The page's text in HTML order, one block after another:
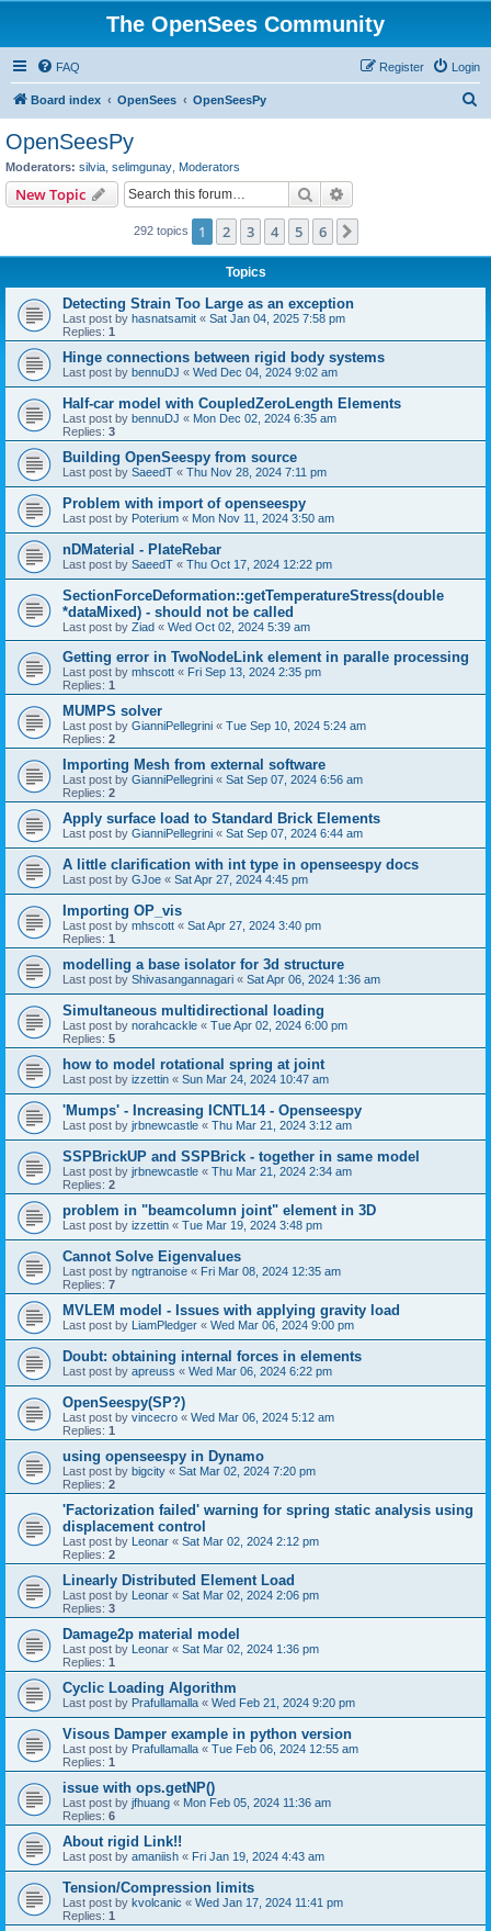
The OpenSees Community
FAQ Login
Register
Board index OpenSees OpenSeesPy
OpenSeesPy
Moderators: silvia selimgunay Moderators
New Topic Search
292 topics 1 2 3 4 5 6
Topics
Detecting Strain Too Large as an exception
Last post by hasnatsamit « Sat Jan 04, 2025 7:58 pm
Replies: 1
Hinge connections between rigid body systems
Last post by bennuDJ « Wed Dec 04, 2024 9:02 am
Half-car model with CoupledZeroLength Elements
Last post by bennuDJ « Mon Dec 02, 2024 6:35 am
Replies: 3
Building OpenSeespy from source
Last post by SaeedT « Thu Nov 28, 2024 7:11 pm
Problem with import of openseespy
Last post by Poterium « Mon Nov 11, 2024 3:50 am
nDMaterial - PlateRebar
Last post by SaeedT « Thu Oct 17, 2024 12:22 pm
SectionForceDeformation::getTemperatureStress(double
*dataMixed) - should not be called
Last post by Ziad « Wed Oct 02, 2024 5:39 am
Getting error in TwoNodeLink element in paralle processing
Last post by mhscott « Fri Sep 13, 2024 2:35 pm
Replies: 1
MUMPS solver
Last post by GianniPellegrini « Tue Sep 10, 2024 5:24 am
Replies: 2
Importing Mesh from external software
Last post by GianniPellegrini « Sat Sep 07, 2024 6:56 am
Replies: 2
Apply surface load to Standard Brick Elements
Last post by GianniPellegrini « Sat Sep 07, 2024 6:44 am
A little clarification with int type in openseespy docs
Last post by GJoe « Sat Apr 27, 2024 4:45 pm
Importing OP_vis
Last post by mhscott « Sat Apr 27, 2024 3:40 pm
Replies: 1
modelling a base isolator for 3d structure
Last post by Shivasangannagari « Sat Apr 06, 2024 1:36 am
Simultaneous multidirectional loading
Last post by norahcackle « Tue Apr 02, 2024 6:00 pm
Replies: 5
how to model rotational spring at joint
Last post by izzettin « Sun Mar 24, 2024 10:47 am
'Mumps' - Increasing ICNTL14 - Openseespy
Last post by jrbnewcastle « Thu Mar 21, 2024 3:12 am
SSPBrickUP and SSPBrick - together in same model
Last post by jrbnewcastle « Thu Mar 21, 2024 2:34 am
Replies: 2
problem in "beamcolumn joint" element in 3D
Last post by izzettin « Tue Mar 19, 2024 3:48 pm
Cannot Solve Eigenvalues
Last post by ngtranoise « Fri Mar 08, 2024 12:35 am
Replies: 7
MVLEM model - Issues with applying gravity load
Last post by LiamPledger « Wed Mar 06, 2024 9:00 pm
Doubt: obtaining internal forces in elements
Last post by apreuss « Wed Mar 06, 2024 6:22 pm
OpenSeespy(SP?)
Last post by vincecro « Wed Mar 06, 2024 5:12 am
Replies: 1
using openseespy in Dynamo
Last post by bigcity « Sat Mar 02, 2024 7:20 pm
Replies: 2
'Factorization failed' warning for spring static analysis using
displacement control
Last post by Leonar « Sat Mar 02, 2024 2:12 pm
Replies: 2
Linearly Distributed Element Load
Last post by Leonar « Sat Mar 02, 2024 2:06 pm
Replies: 3
Damage2p material model
Last post by Leonar « Sat Mar 02, 2024 1:36 pm
Replies: 1
Cyclic Loading Algorithm
Last post by Prafullamalla « Wed Feb 21, 2024 9:20 pm
Visous Damper example in python version
Last post by Prafullamalla « Tue Feb 06, 2024 12:55 am
Replies: 1
issue with ops.getNP()
Last post by jfhuang « Mon Feb 05, 2024 11:36 am
Replies: 6
About rigid Link!!
Last post by amaniish « Fri Jan 19, 2024 4:43 am
Tension/Compression limits
Last post by kvolcanic « Wed Jan 17, 2024 11:41 pm
Replies: 1